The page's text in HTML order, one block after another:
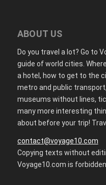
ABOUT US
Do you travel a lot? Go to
guide of world cities.
a hotel, how to get to the
metro and public
museums without lines,
many more interesting
about before your trip!
contact@voyage10.com
Copying texts without
Voyage10.com is forbidden.